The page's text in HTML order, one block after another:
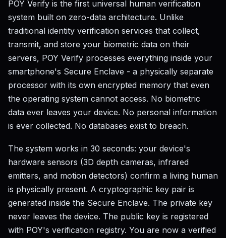
POY Verify is the first universal human verification
system built on zero-data architecture. Unlike
traditional identity verification services that collect,
transmit, and store your biometric data on their
servers, POY Verify processes everything inside your
smartphone's Secure Enclave - a physically separate
processor with its own encrypted memory that even
the operating system cannot access. No biometric
data ever leaves your device. No personal information
is ever collected. No databases exist to breach.
The system works in 30 seconds: your device's
hardware sensors (3D depth cameras, infrared
emitters, and motion detectors) confirm a living human
is physically present. A cryptographic key pair is
generated inside the Secure Enclave. The private key
never leaves the device. The public key is registered
with POY's verification registry. You are now a verified